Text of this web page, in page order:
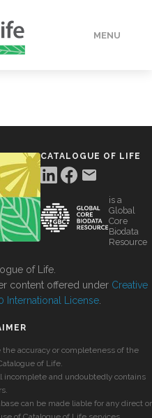
MENU
CATALOGUE OF LIFE
is a
Global
Core
Biodata
Resource
of Life.
content offered under Creative
International License
accuracy or completeness of the
of Life.
incomplete and undoubtedly contains
can be made liable for any direct or